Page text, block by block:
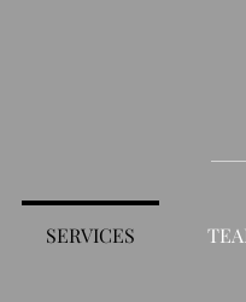
SERVICES